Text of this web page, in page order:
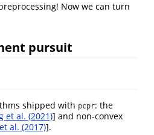
Now we can turn
pursuit
shipped with pcpr: the
et al. (2021)] and non-convex
al. (2017)].